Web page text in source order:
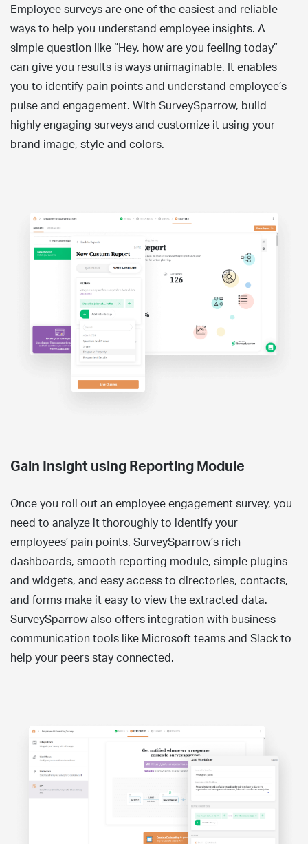
Employee surveys are one of the easiest and reliable
ways to help you understand employee insights. A
simple question like “Hey, how are you feeling today”
can give you results is ways unimaginable. It enables
you to identify pain points and understand employee’s
pulse and engagement. With SurveySparrow, build
highly engaging surveys and customize it using your
brand image, style and colors.
Gain Insight using Reporting Module
Once you roll out an employee engagement survey, you
need to analyze it thoroughly to identify your
employees’ pain points. SurveySparrow’s rich
dashboards, smooth reporting module, simple plugins
and widgets, and easy access to directories, contacts,
and forms make it easy to view the extracted data.
SurveySparrow also offers integration with business
communication tools like Microsoft teams and Slack to
help your peers stay connected.